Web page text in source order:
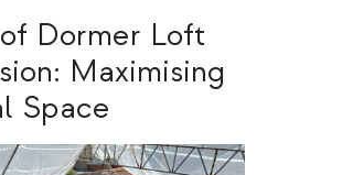
Dormer Loft
Maximising
Space